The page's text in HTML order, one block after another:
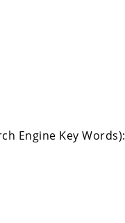
Engine Key Words):